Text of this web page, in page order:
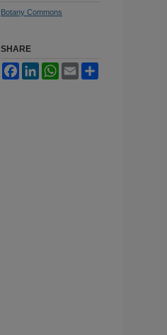
Botany Commons
SHARE
FacebookLinkedInWhatsApp
Email